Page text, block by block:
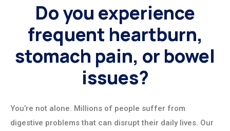
Do you experience
frequent heartburn,
stomach pain, or bowel
issues?
You’re not alone. Millions of people suffer from
digestive problems that can disrupt their daily lives. Our